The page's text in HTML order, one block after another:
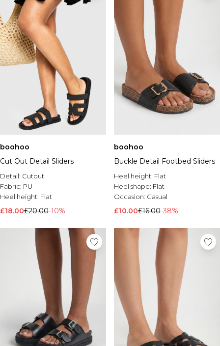
boohoo
Cut Out Detail Sliders
Detail: Cutout
Fabric: PU
Heel height: Flat
£18.00£20.00-10%
boohoo
Buckle Detail Footbed Sliders
Heel height: Flat
Heel shape: Flat
Occasion: Casual
£10.00£16.00-38%